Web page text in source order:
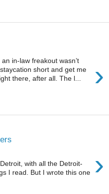
›
in-law freakout wasn’t
short and get me
there, after all. The l...
›
with all the Detroit-
I read. But I wrote this one